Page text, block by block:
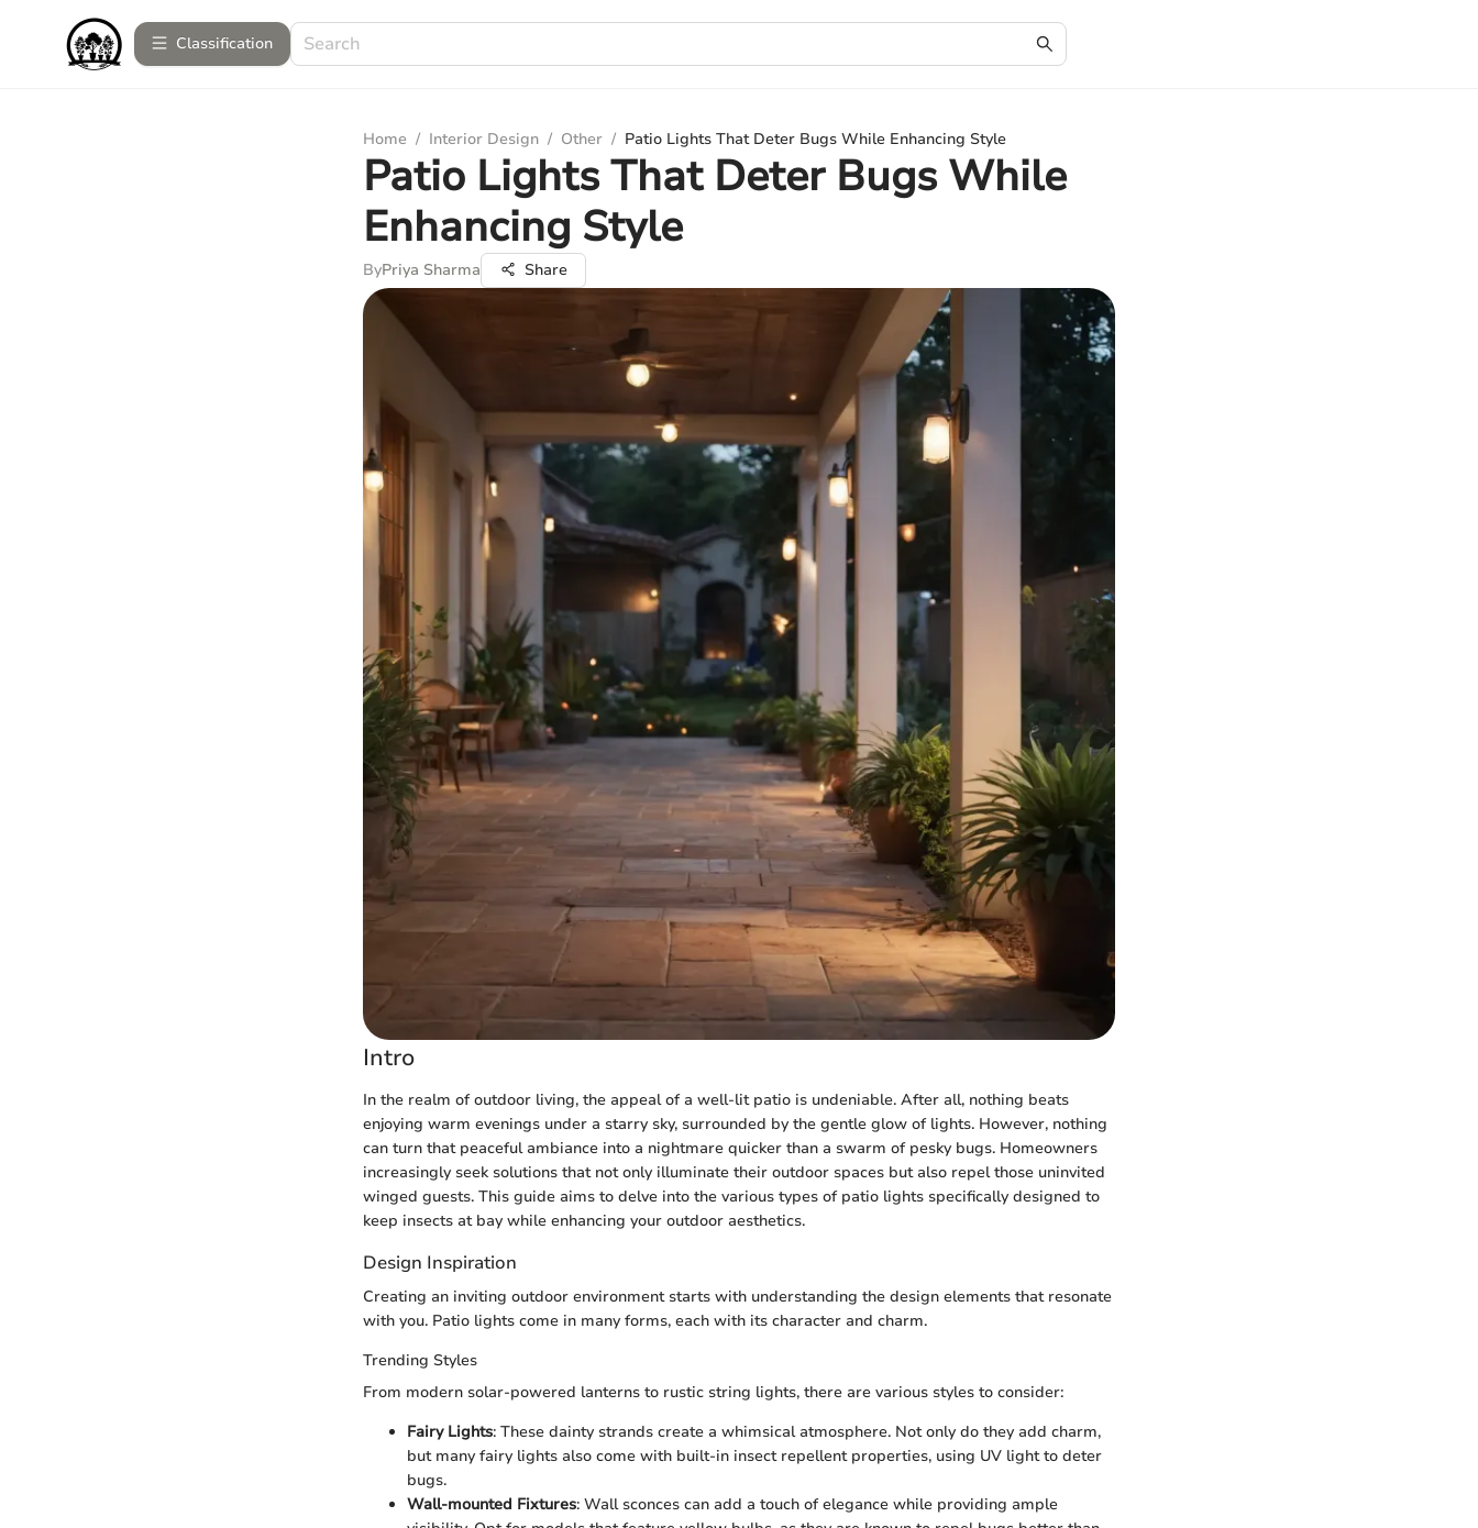
Сlassification
Home / Interior Design / Other / Patio Lights That Deter Bugs While Enhancing Style
Patio Lights That Deter Bugs While
Enhancing Style
ByPriya Sharma Share
Intro
In the realm of outdoor living, the appeal of a well-lit patio is undeniable. After all, nothing beats
enjoying warm evenings under a starry sky, surrounded by the gentle glow of lights. However, nothing
can turn that peaceful ambiance into a nightmare quicker than a swarm of pesky bugs. Homeowners
increasingly seek solutions that not only illuminate their outdoor spaces but also repel those uninvited
winged guests. This guide aims to delve into the various types of patio lights specifically designed to
keep insects at bay while enhancing your outdoor aesthetics.
Design Inspiration
Creating an inviting outdoor environment starts with understanding the design elements that resonate
with you. Patio lights come in many forms, each with its character and charm.
Trending Styles
From modern solar-powered lanterns to rustic string lights, there are various styles to consider:
Fairy Lights: These dainty strands create a whimsical atmosphere. Not only do they add charm,
but many fairy lights also come with built-in insect repellent properties, using UV light to deter
bugs.
Wall-mounted Fixtures: Wall sconces can add a touch of elegance while providing ample